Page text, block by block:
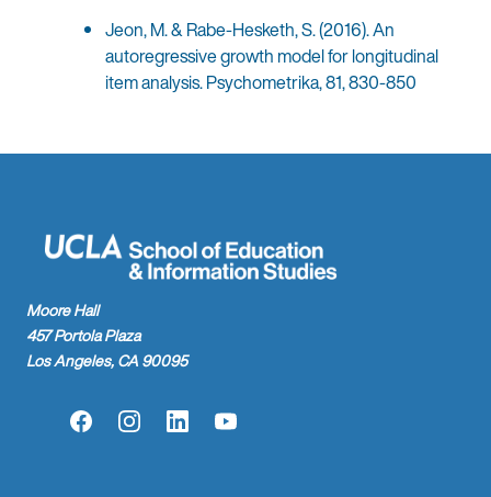
Jeon, M. & Rabe-Hesketh, S. (2016). An
autoregressive growth model for longitudinal
item analysis. Psychometrika, 81, 830-850
Moore Hall
457 Portola Plaza
Los Angeles, CA 90095
FacebookInstagramLinkedInYouTube